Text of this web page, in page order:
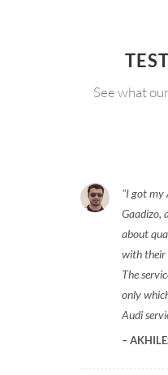
See what
I got my
Gaadizo,
about
with their
The
only
Audi